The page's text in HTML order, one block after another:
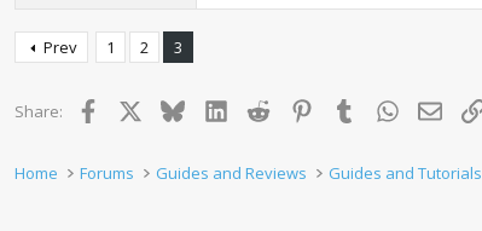
Prev 1 2 3
Share: Facebook BlueskyLinkedInReddit PinterestTumblrWhatsApp
Email
Home Forums Guides and Reviews Guides and Tutorials